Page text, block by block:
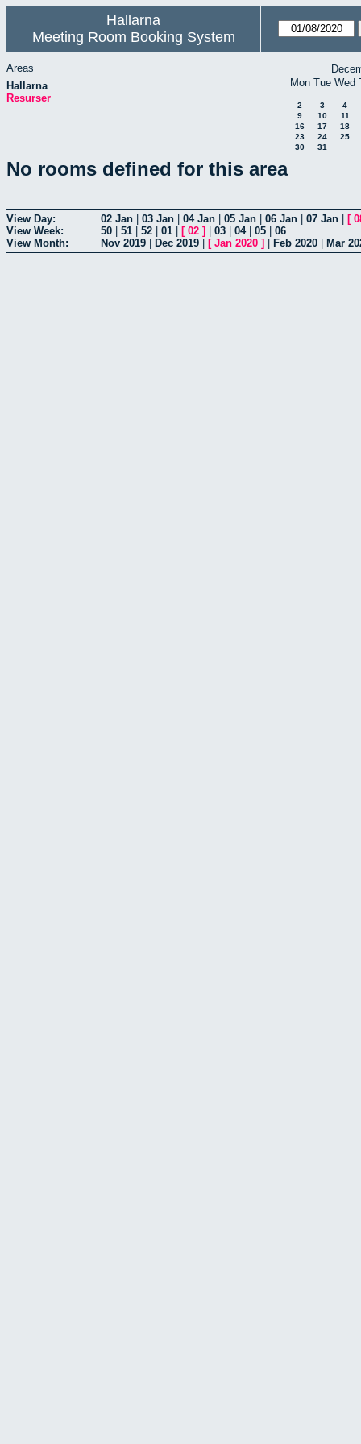
Hallarna
Meeting Room Booking System
Areas
Hallarna
Resurser
Mon Tue Wed
2 3
4
9
10
11
16
17
18
23
24
25
30
31
No rooms defined for this area
View Day: 02 Jan 03 Jan 04 Jan 05 Jan 06 Jan 07 Jan [
View Week:
50 51 52 01 [ 02 ] 03 04| 05
06
View Month:
Nov 2019 Dec 2019 [ Jan 2020 ] Feb 2020 Mar